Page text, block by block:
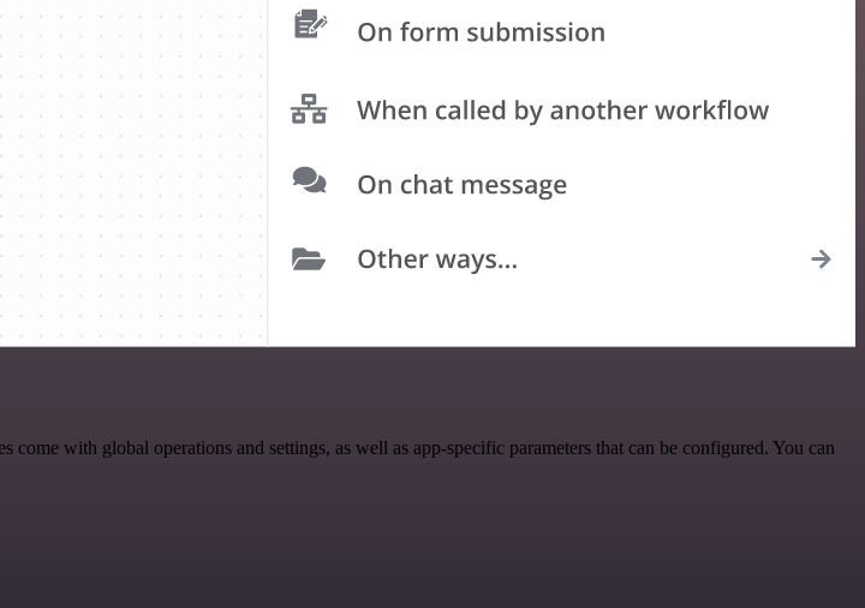
with global operations and settings, as well as app-specific parameters that can be configured. You can